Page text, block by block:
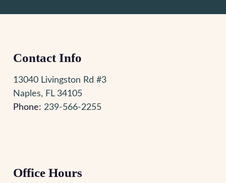
Contact Info
13040 Livingston Rd #3
Naples, FL 34105
Phone: 239-566-2255
Office Hours